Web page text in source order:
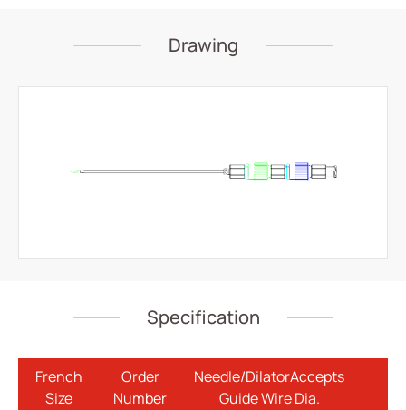
Drawing
Specification
French
Size
Order
Number
Needle/DilatorAccepts
Guide Wire Dia.
Investors
News
繁體中文 English 简体中文